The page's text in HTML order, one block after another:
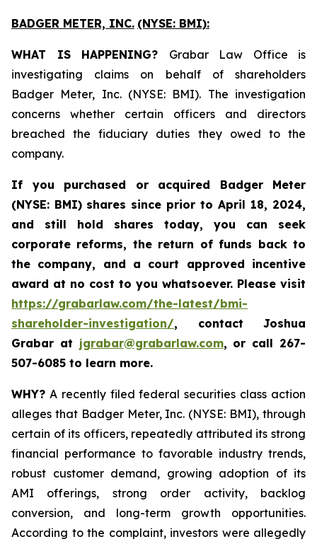
BADGER METER, INC. (NYSE: BMI):
WHAT IS HAPPENING? Grabar Law Office is
investigating claims on behalf of shareholders
Badger Meter, Inc. (NYSE: BMI). The investigation
concerns whether certain officers and directors
breached the fiduciary duties they owed to the
company.
If you purchased or acquired Badger Meter
(NYSE: BMI) shares since prior to April 18, 2024,
and still hold shares today, you can seek
corporate reforms, the return of funds back to
the company, and a court approved incentive
award at no cost to you whatsoever. Please visit
https://grabarlaw.com/the-latest/bmi-
shareholder-investigation/, contact Joshua
Grabar at jgrabar@grabarlaw.com, or call 267-
507-6085 to learn more.
WHY? A recently filed federal securities class action
alleges that Badger Meter, Inc. (NYSE: BMI), through
certain of its officers, repeatedly attributed its strong
financial performance to favorable industry trends,
robust customer demand, growing adoption of its
AMI offerings, strong order activity, backlog
conversion, and long-term growth opportunities.
According to the complaint, investors were allegedly